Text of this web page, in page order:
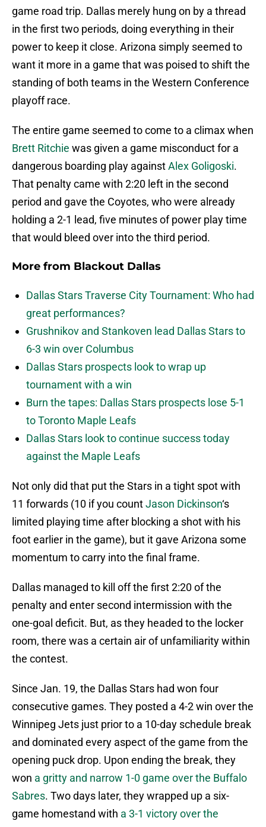
game road trip. Dallas merely hung on by a thread
in the first two periods, doing everything in their
power to keep it close. Arizona simply seemed to
want it more in a game that was poised to shift the
standing of both teams in the Western Conference
playoff race.
The entire game seemed to come to a climax when
Brett Ritchie was given a game misconduct for a
dangerous boarding play againstAlex Goligoski.
That penalty came with 2:20 left in the second
period and gave the Coyotes, who were already
holding a 2-1 lead, five minutes of power play time
that would bleed over into the third period.
More from Blackout Dallas
Dallas Stars Traverse City Tournament: Who had
great performances?
Grushnikov and Stankoven lead Dallas Stars to
6-3 win over Columbus
Dallas Stars prospects look to wrap up
tournament with a win
Burn the tapes: Dallas Stars prospects lose 5-1
to Toronto Maple Leafs
Dallas Stars look to continue success today
against the Maple Leafs
Not only did that put the Stars in a tight spot with
11 forwards (10 if you countJason Dickinson‘s
limited playing time after blocking a shot with his
foot earlier in the game), but it gave Arizona some
momentum to carry into the final frame.
Dallas managed to kill off the first 2:20 of the
penalty and enter second intermission with the
one-goal deficit. But, as they headed to the locker
room, there was a certain air of unfamiliarity within
the contest.
Since Jan. 19, the Dallas Stars had won four
consecutive games. They posted a 4-2 win over the
Winnipeg Jets just prior to a 10-day schedule break
and dominated every aspect of the game from the
opening puck drop. Upon ending the break, they
won a gritty and narrow 1-0 game over the Buffalo
Sabres. Two days later, they wrapped up a six-
game homestand with a 3-1 victory over the